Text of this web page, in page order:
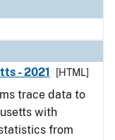
- 2021
[HTML]
trace data to
with
from